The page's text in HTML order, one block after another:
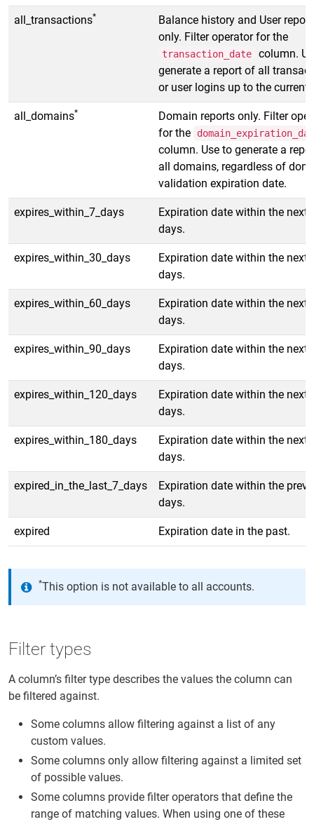
all_transactions*
Balance history and User
only. Filter operator for the
transaction_date
column.
generate a report of all
or user logins up to the current
all_domains*
Domain reports only. Filter
for the
column. Use to generate a
all domains, regardless of
validation expiration date.
expires_within_7_days
Expiration date within the next
days.
expires_within_30_days
Expiration date within the next
days.
expires_within_60_days
Expiration date within the next
days.
expires_within_90_days
Expiration date within the next
days.
expires_within_120_days
Expiration date within the next
days.
expires_within_180_days
Expiration date within the next
days.
expired_in_the_last_7_days
Expiration date within the
days.
expired Expiration date in the past.
*This option is not available to all accounts.
Filter types
A column’s filter type describes the values the column can
be filtered against.
Some columns allow filtering against a list of any
custom values.
Some columns only allow filtering against a limited set
of possible values.
Some columns provide filter operators that define the
range of matching values. When using one of these